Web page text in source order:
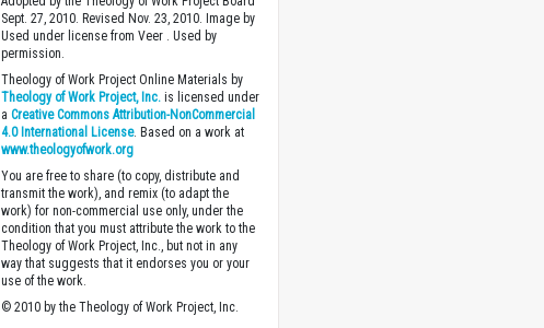
Sept. 27, 2010. Revised Nov. 23, 2010. Image by
Used under license from Veer . Used by
permission.
Theology of Work Project Online Materials by
Theology of Work Project, Inc. is licensed under
aCreative Commons Attribution-NonCommercial
4.0 International License. Based on a work at
www.theologyofwork.org
You are free to share (to copy, distribute and
transmit the work), and remix (to adapt the
work) for non-commercial use only, under the
condition that you must attribute the work to the
Theology of Work Project, Inc., but not in any
way that suggests that it endorses you or your
use of the work.
© 2010 by the Theology of Work Project, Inc.